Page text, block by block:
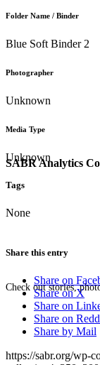
SABR Analytics
Check out stories,
Folder Name / Binder
Blue Soft Binder 2
Photographer
Unknown
Media Type
Unknown
Tags
None
Share this entry
Share on
Share on X
Share on
Share on
Share by Mail
https://sabr.org/wp-